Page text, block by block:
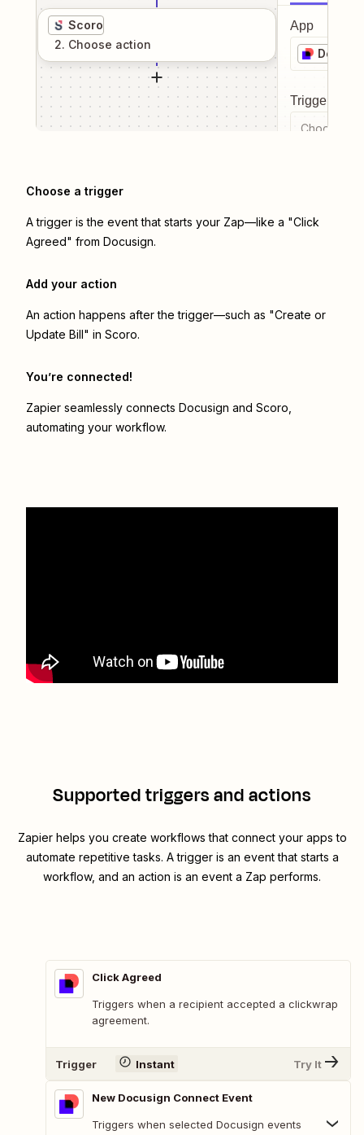
Scoro
2. Choose action
App
Trigger
Choose a
Choose a trigger
A trigger is the event that starts your Zap—like a "Click
Agreed" from Docusign.
Add your action
An action happens after the trigger—such as "Create or
Update Bill" in Scoro.
You’re connected!
Zapier seamlessly connects Docusign and Scoro
automating your workflow.
Supported triggers and actions
Zapier helps you create workflows that connect your apps to
automate repetitive tasks. A trigger is an event that starts a
workflow, and an action is an event a Zap performs.
Click Agreed
Triggers when a recipient accepted a clickwrap
agreement.
Trigger Instant Try It
New Docusign Connect Event
Triggers when selected Docusign events